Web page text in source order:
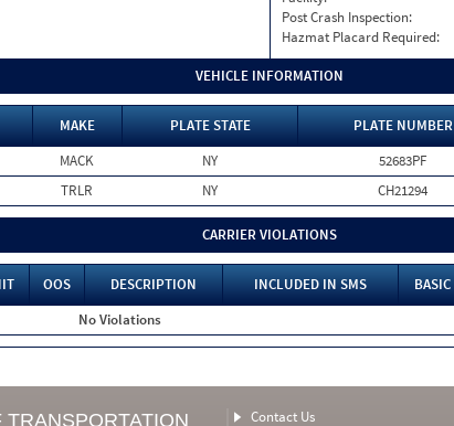
Post Crash Inspection:
Hazmat Placard Required:
VEHICLE INFORMATION
MAKE PLATE STATE PLATE NUMBER
MACK NY 52683PF
TRLR NY CH21294
CARRIER VIOLATIONS
OOS DESCRIPTION INCLUDED IN SMS BASIC
No Violations
Contact Us